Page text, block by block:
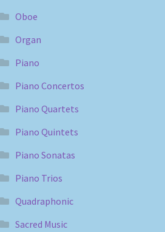
Oboe
Organ
Piano
Piano Concertos
Piano Quartets
Piano Quintets
Piano Sonatas
Piano Trios
Quadraphonic
Sacred Music